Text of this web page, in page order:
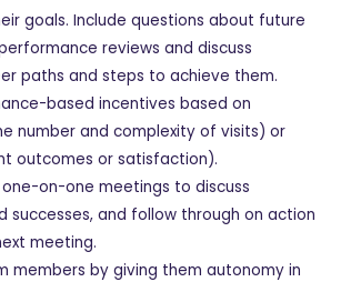
goals. Include questions about future
reviews and discuss
paths and steps to achieve them.
based incentives based on
number and complexity of visits) or
outcomes or satisfaction).
on-one meetings to discuss
successes, and follow through on action
meeting.
members by giving them autonomy in